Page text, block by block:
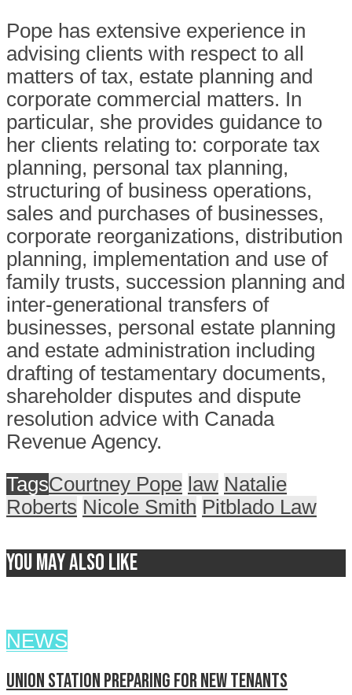
Pope has extensive experience in
advising clients with respect to all
matters of tax, estate planning and
corporate commercial matters. In
particular, she provides guidance to
her clients relating to: corporate tax
planning, personal tax planning,
structuring of business operations,
sales and purchases of businesses,
corporate reorganizations, distribution
planning, implementation and use of
family trusts, succession planning and
inter-generational transfers of
businesses, personal estate planning
and estate administration including
drafting of testamentary documents,
shareholder disputes and dispute
resolution advice with Canada
Revenue Agency.
TagsCourtney Pope law Natalie
Roberts Nicole Smith Pitblado Law
You may also like
NEWS
Union Station preparing for new tenants